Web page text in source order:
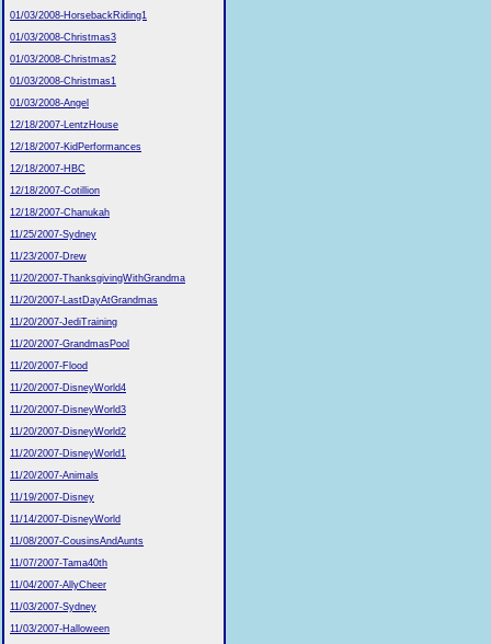
01/03/2008-HorsebackRiding1
01/03/2008-Christmas3
01/03/2008-Christmas2
01/03/2008-Christmas1
01/03/2008-Angel
12/18/2007-LentzHouse
12/18/2007-KidPerformances
12/18/2007-HBC
12/18/2007-Cotillion
12/18/2007-Chanukah
11/25/2007-Sydney
11/23/2007-Drew
11/20/2007-ThanksgivingWithGrandma
11/20/2007-LastDayAtGrandmas
11/20/2007-JediTraining
11/20/2007-GrandmasPool
11/20/2007-Flood
11/20/2007-DisneyWorld4
11/20/2007-DisneyWorld3
11/20/2007-DisneyWorld2
11/20/2007-DisneyWorld1
11/20/2007-Animals
11/19/2007-Disney
11/14/2007-DisneyWorld
11/08/2007-CousinsAndAunts
11/07/2007-Tama40th
11/04/2007-AllyCheer
11/03/2007-Sydney
11/03/2007-Halloween